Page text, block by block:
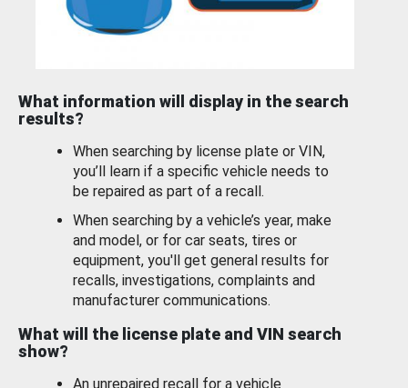
What information will display in the search
results?
When searching by license plate or VIN,
you’ll learn if a specific vehicle needs to
be repaired as part of a recall.
When searching by a vehicle’s year, make
and model, or for car seats, tires or
equipment, you'll get general results for
recalls, investigations, complaints and
manufacturer communications.
What will the license plate and VIN search
show?
An unrepaired recall for a vehicle